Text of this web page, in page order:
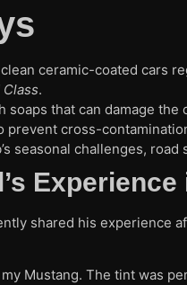
ceramic-coated cars
Class.
soaps that can damage the
prevent cross-
seasonal challenges,
Experience
shared his experience
Mustang. The tint was